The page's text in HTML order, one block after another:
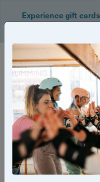
Experience gift
Back
Yuup Stories: